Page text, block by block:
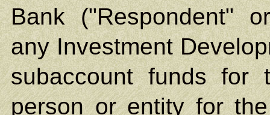
Bank ("Respondent"
any Investment
subaccount funds
person or entity for